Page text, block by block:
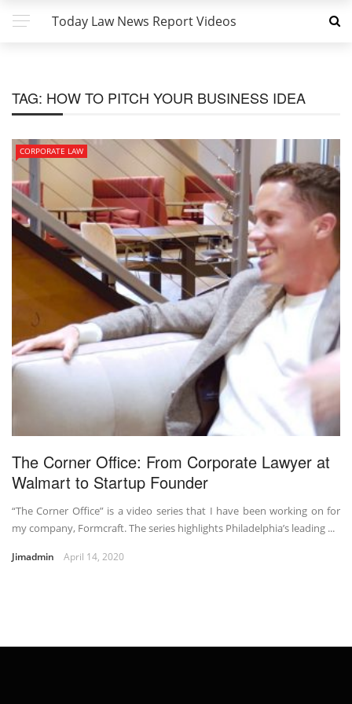
Today Law News Report Videos
TAG: HOW TO PITCH YOUR BUSINESS IDEA
CORPORATE LAW
The Corner Office: From Corporate Lawyer at
Walmart to Startup Founder
“The Corner Office” is a video series that I have been working on for
my company, Formcraft. The series highlights Philadelphia’s leading ...
Jimadmin April 14, 2020